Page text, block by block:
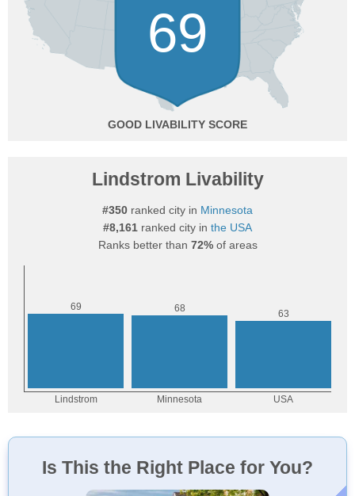
69
GOOD
Lindstrom Livability
#350 ranked city in Minnesota
#8,161 ranked city in the USA
Ranks better than 72%of areas
Is This the Right Place for You?